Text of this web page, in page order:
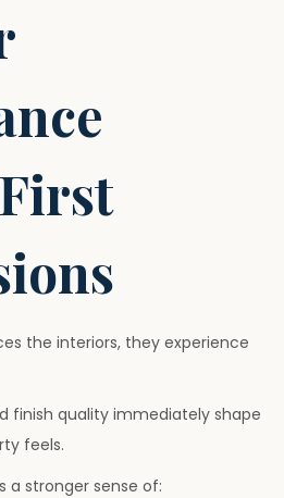
the interiors, they experience
finish quality immediately shape
feels.
a stronger sense of: